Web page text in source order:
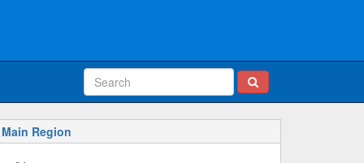
Main Region